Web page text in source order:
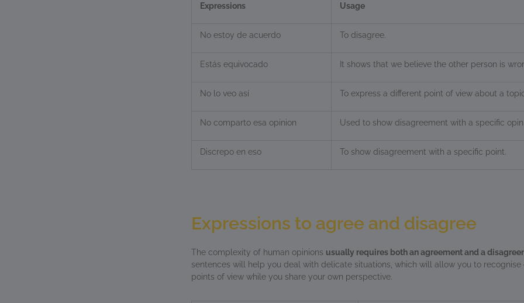
Expressions Usage
No estoy de acuerdo To disagree.
Estás equivocado It shows that we believe the other person is
No lo veo así To express a different point of view about a
No comparto esa opinion Used to show disagreement with a specific
Discrepo en eso To show disagreement with a specific point.
Expressions to agree and disagree
The complexity of human opinions usually requires both an agreement and a
sentences will help you deal with delicate situations, which will allow you to recognise
points of view while you share your own perspective.